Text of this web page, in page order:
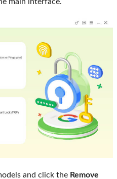
main interface.
and click the Remove